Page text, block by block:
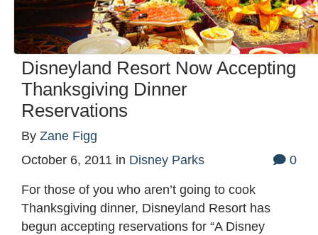
Disneyland Resort Now Accepting
Thanksgiving Dinner
Reservations
By Zane Figg
October 6, 2011 in Disney Parks 0
For those of you who aren’t going to cook
Thanksgiving dinner, Disneyland Resort has
begun accepting reservations for “A Disney